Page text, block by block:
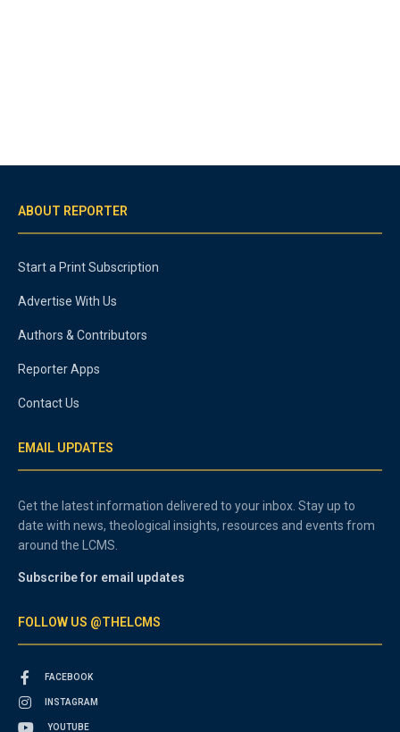
ABOUT REPORTER
Start a Print Subscription
Advertise With Us
Authors & Contributors
Reporter Apps
Contact Us
EMAIL UPDATES
Get the latest information delivered to your inbox. Stay up to
date with news, theological insights, resources and events from
around the LCMS.
Subscribe for email updates
FOLLOW US @THELCMS
FACEBOOK
INSTAGRAM
YOUTUBE